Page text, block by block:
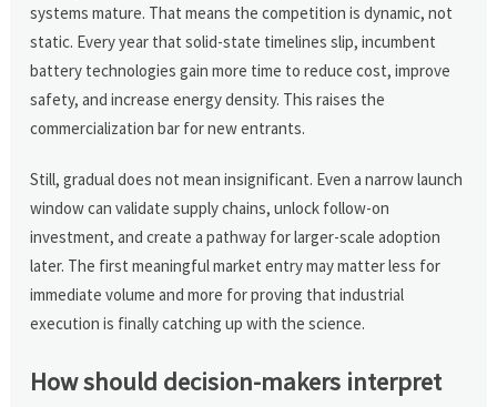
systems mature. That means the competition is dynamic, not
static. Every year that solid-state timelines slip, incumbent
battery technologies gain more time to reduce cost, improve
safety, and increase energy density. This raises the
commercialization bar for new entrants.
Still, gradual does not mean insignificant. Even a narrow launch
window can validate supply chains, unlock follow-on
investment, and create a pathway for larger-scale adoption
later. The first meaningful market entry may matter less for
immediate volume and more for proving that industrial
execution is finally catching up with the science.
How should decision-makers interpret